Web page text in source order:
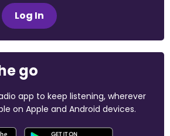
Log In
go
app to keep listening, wherever
on Apple and Android devices.